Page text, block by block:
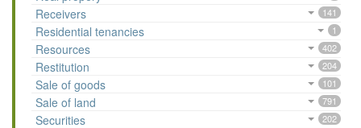
Receivers 141
Residential tenancies 1
Resources 402
Restitution 204
Sale of goods 101
Sale of land 791
Securities 202